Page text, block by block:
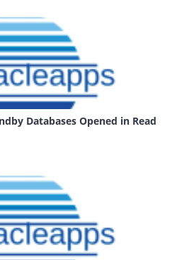
Databases Opened in Read